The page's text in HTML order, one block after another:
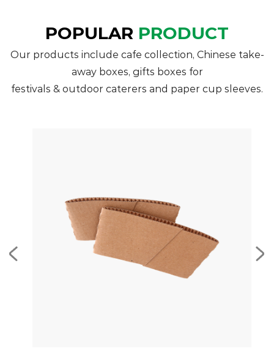
POPULAR PRODUCT
Our products include cafe collection, Chinese take-
away boxes, gifts boxes for
festivals & outdoor caterers and paper cup sleeves.